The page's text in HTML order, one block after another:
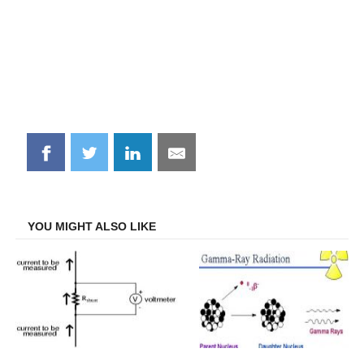
Share
on
Share
on
Share
on
Share
on
YOU MIGHT ALSO LIKE